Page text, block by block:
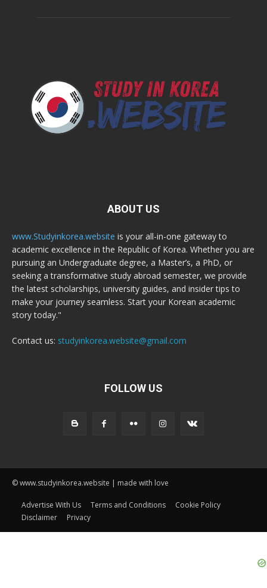
ABOUT US
www.Studyinkorea.website is your all-in-one gateway to
academic excellence in the Republic of Korea. Whether you are
pursuing an Undergraduate degree, a Master’s, a PhD, or
seeking a transformative study abroad semester, we provide
the latest scholarships, university guides, and insider tips to
make your journey seamless. Start your Korean academic
story today."
Contact us: studyinkorea.website@gmail.com
FOLLOW US
© www.studyinkorea.website | made with love
Advertise With Us Terms and Conditions
Cookie Policy
Disclaimer
Privacy